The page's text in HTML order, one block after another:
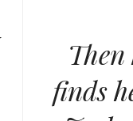
finds